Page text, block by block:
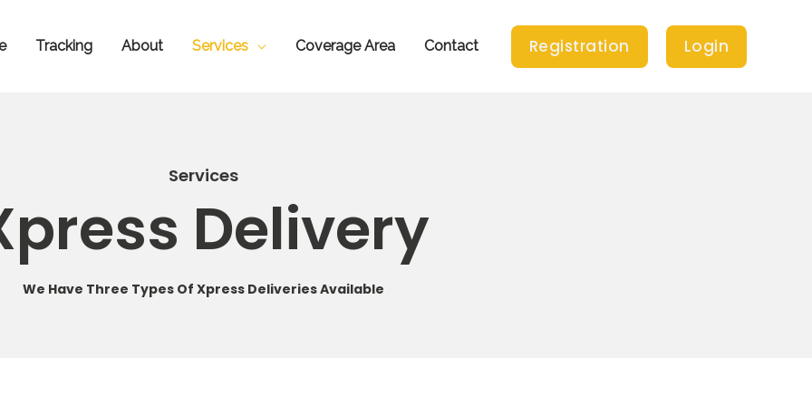
Tracking About Services Coverage Area Contact Registration Login
Services
Delivery
We Have Three Types Of Xpress Deliveries Available